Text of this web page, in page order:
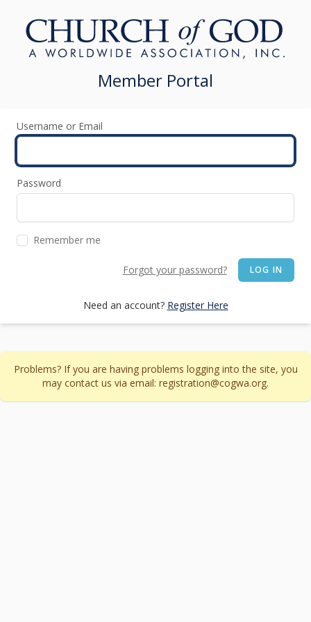
Member Portal
Username or Email
Password
Remember me
Forgot your password? LOG IN
Need an account? Register Here
Problems? If you are having problems logging into the site, you
may contact us via email: registration@cogwa.org.